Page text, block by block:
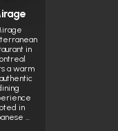
in
a warm
in
…